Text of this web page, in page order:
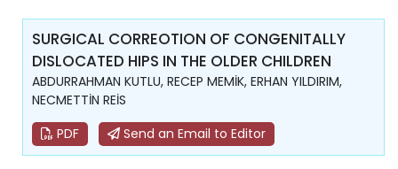
SURGICAL CORREOTION OF CONGENITALLY
DISLOCATED HIPS IN THE OLDER CHILDREN
ABDURRAHMAN KUTLU, RECEP MEMİK, ERHAN YILDIRIM,
NECMETTİN REİS
PDF
Send an Email to Editor